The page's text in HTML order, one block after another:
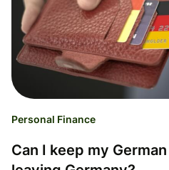
Personal Finance
Can I keep my